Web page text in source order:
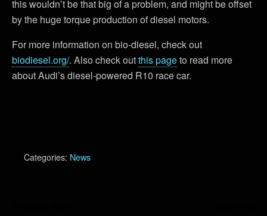
this wouldn’t be that big of a problem, and might be offset
by the huge torque production of diesel motors.
For more information on bio-diesel, check out
biodiesel.org/. Also check outthis pageto read more
about Audi’s diesel-powered R10 race car.
Categories: News